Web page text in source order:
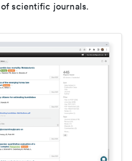
scientific journals.